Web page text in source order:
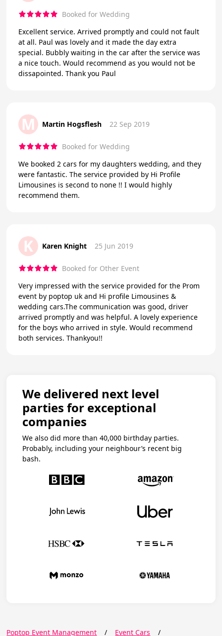
Booked for Wedding
Excellent service. Arrived promptly and could not fault
at all. Paul was lovely and it made the day extra
special. Bubbly waiting in the car after the service was
a nice touch. Would recommend as you would not be
dissapointed. Thank you Paul
M Martin Hogsflesh 22 Sep 2019
Booked for Wedding
We booked 2 cars for my daughters wedding, and they
were fantastic. The service provided by Hi Profile
Limousines is second to none !! I would highly
recommend them.
K Karen Knight 25 Jun 2019
Booked for Other Event
Very impressed with the service provided for the Prom
event by poptop uk and Hi profile Limousines &
wedding cars.The communication was good, driver
arrived promptly and was helpful. A lovely experience
for the boys who arrived in style. Would recommend
both services. Thankyou!!
We delivered next level
parties for exceptional
companies
We also did more than 40,000 birthday parties.
Probably, including your neighbour’s recent big
bash.
Poptop Event Management / Event Cars /